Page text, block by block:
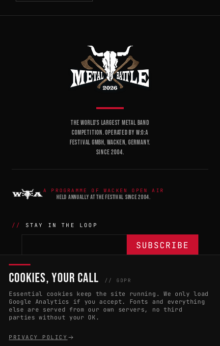
THE WORLD'S LARGEST METAL BAND
COMPETITION. OPERATED BY W:O:A
FESTIVAL GMBH, WACKEN, GERMANY.
SINCE 2004.
A PROGRAMME OF WACKEN OPEN AIR
HELD ANNUALLY AT THE FESTIVAL SINCE 2004.
STAY IN THE LOOP
THE BATTLE
APPLY 2027
RULES & ELIGIBILITY
EVENT DATES
COUNTRIES(102)
PROMOTERS PORTAL
COOKIES, YOUR CALL // GDPR
Essential cookies keep the site running. We only load
Google Analytics if you accept. Fonts and everything
else are served from our own servers, no third
parties without your OK.
PRIVACY POLICY